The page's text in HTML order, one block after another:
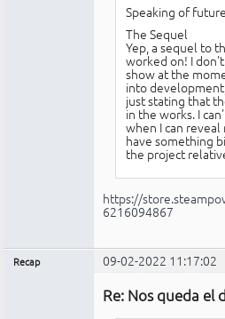
Speaking of
The Sequel
Yep, a sequel to
worked on! I
show at the
into
just stating that
in the works. I
when I can
have something
the project
https://
6216094867
Recap 09-02-2022 11:17:02
Re: Nos queda el